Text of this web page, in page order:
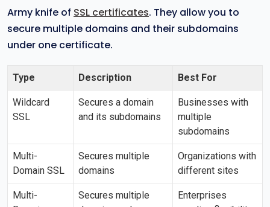
Army knife of SSL certificates. They allow you to
secure multiple domains and their subdomains
under one certificate.
Type Description Best For
Wildcard
SSL
Secures a domain
and its subdomains
Businesses with
multiple
subdomains
Multi-
Domain SSL
Secures multiple
domains
Organizations with
different sites
Multi-
Secures multiple
Enterprises